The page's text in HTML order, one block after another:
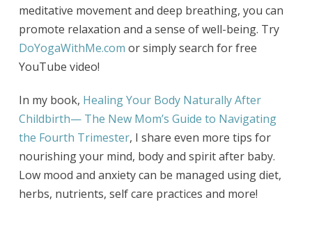
meditative movement and deep breathing, you can
promote relaxation and a sense of well-being. Try
DoYogaWithMe.com or simply search for free
YouTube video!
In my book, Healing Your Body Naturally After
Childbirth— The New Mom’s Guide to Navigating
the Fourth Trimester, I share even more tips for
nourishing your mind, body and spirit after baby.
Low mood and anxiety can be managed using diet,
herbs, nutrients, self care practices and more!